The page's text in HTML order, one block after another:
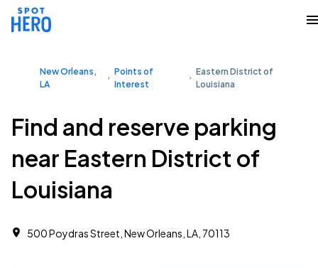
New Orleans,
LA
Points of
Interest
Eastern District of
Louisiana
Find and reserve parking
near Eastern District of
Louisiana
500 Poydras Street, New Orleans, LA, 70113